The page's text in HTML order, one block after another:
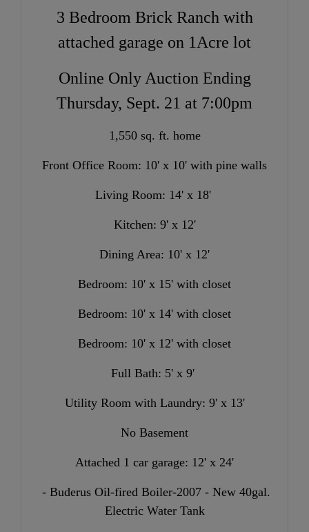
3 Bedroom Brick Ranch with
attached garage on 1Acre lot
Online Only Auction Ending
Thursday, Sept. 21 at 7:00pm
1,550 sq. ft. home
Front Office Room: 10' x 10' with pine walls
Living Room: 14' x 18'
Kitchen: 9' x 12'
Dining Area: 10' x 12'
Bedroom: 10' x 15' with closet
Bedroom: 10' x 14' with closet
Bedroom: 10' x 12' with closet
Full Bath: 5' x 9'
Utility Room with Laundry: 9' x 13'
No Basement
Attached 1 car garage: 12' x 24'
- Buderus Oil-fired Boiler-2007 - New 40gal.
Electric Water Tank